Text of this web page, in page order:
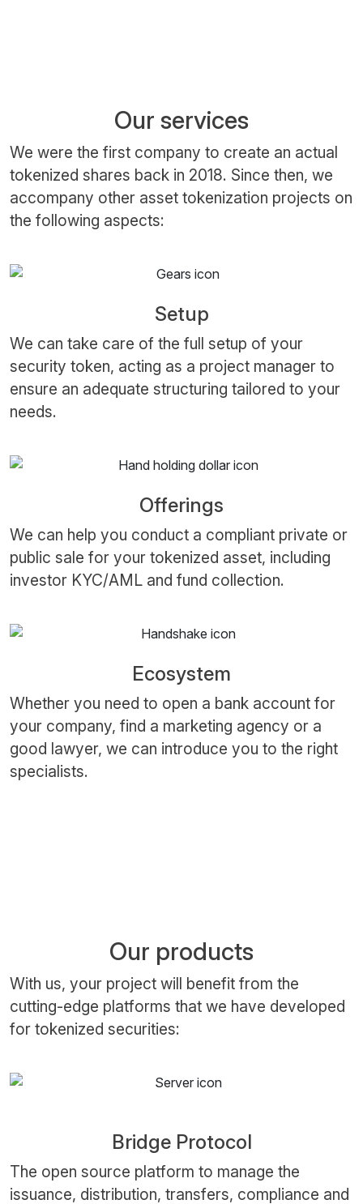
Our services
We were the first company to create an actual
tokenized shares back in 2018. Since then, we
accompany other asset tokenization projects on
the following aspects:
Setup
We can take care of the full setup of your
security token, acting as a project manager to
ensure an adequate structuring tailored to your
needs.
Offerings
We can help you conduct a compliant private or
public sale for your tokenized asset, including
investor KYC/AML and fund collection.
Ecosystem
Whether you need to open a bank account for
your company, find a marketing agency or a
good lawyer, we can introduce you to the right
specialists.
Our products
With us, your project will benefit from the
cutting-edge platforms that we have developed
for tokenized securities:
Bridge Protocol
The open source platform to manage the
issuance, distribution, transfers, compliance and